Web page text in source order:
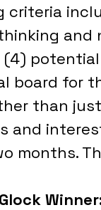
criteria
(4)
board for
than
and
months.
Glock